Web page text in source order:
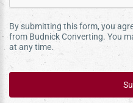
By submitting this form, you
from Budnick Converting. You
at any time.